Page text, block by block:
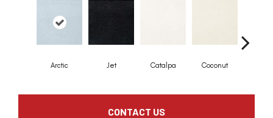
Arctic Jet Catalpa Coconut
CONTACT US